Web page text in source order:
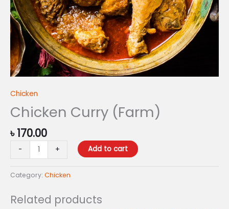
Chicken
Chicken Curry (Farm)
৳170.00
- + Add to cart
Category: Chicken
Related products